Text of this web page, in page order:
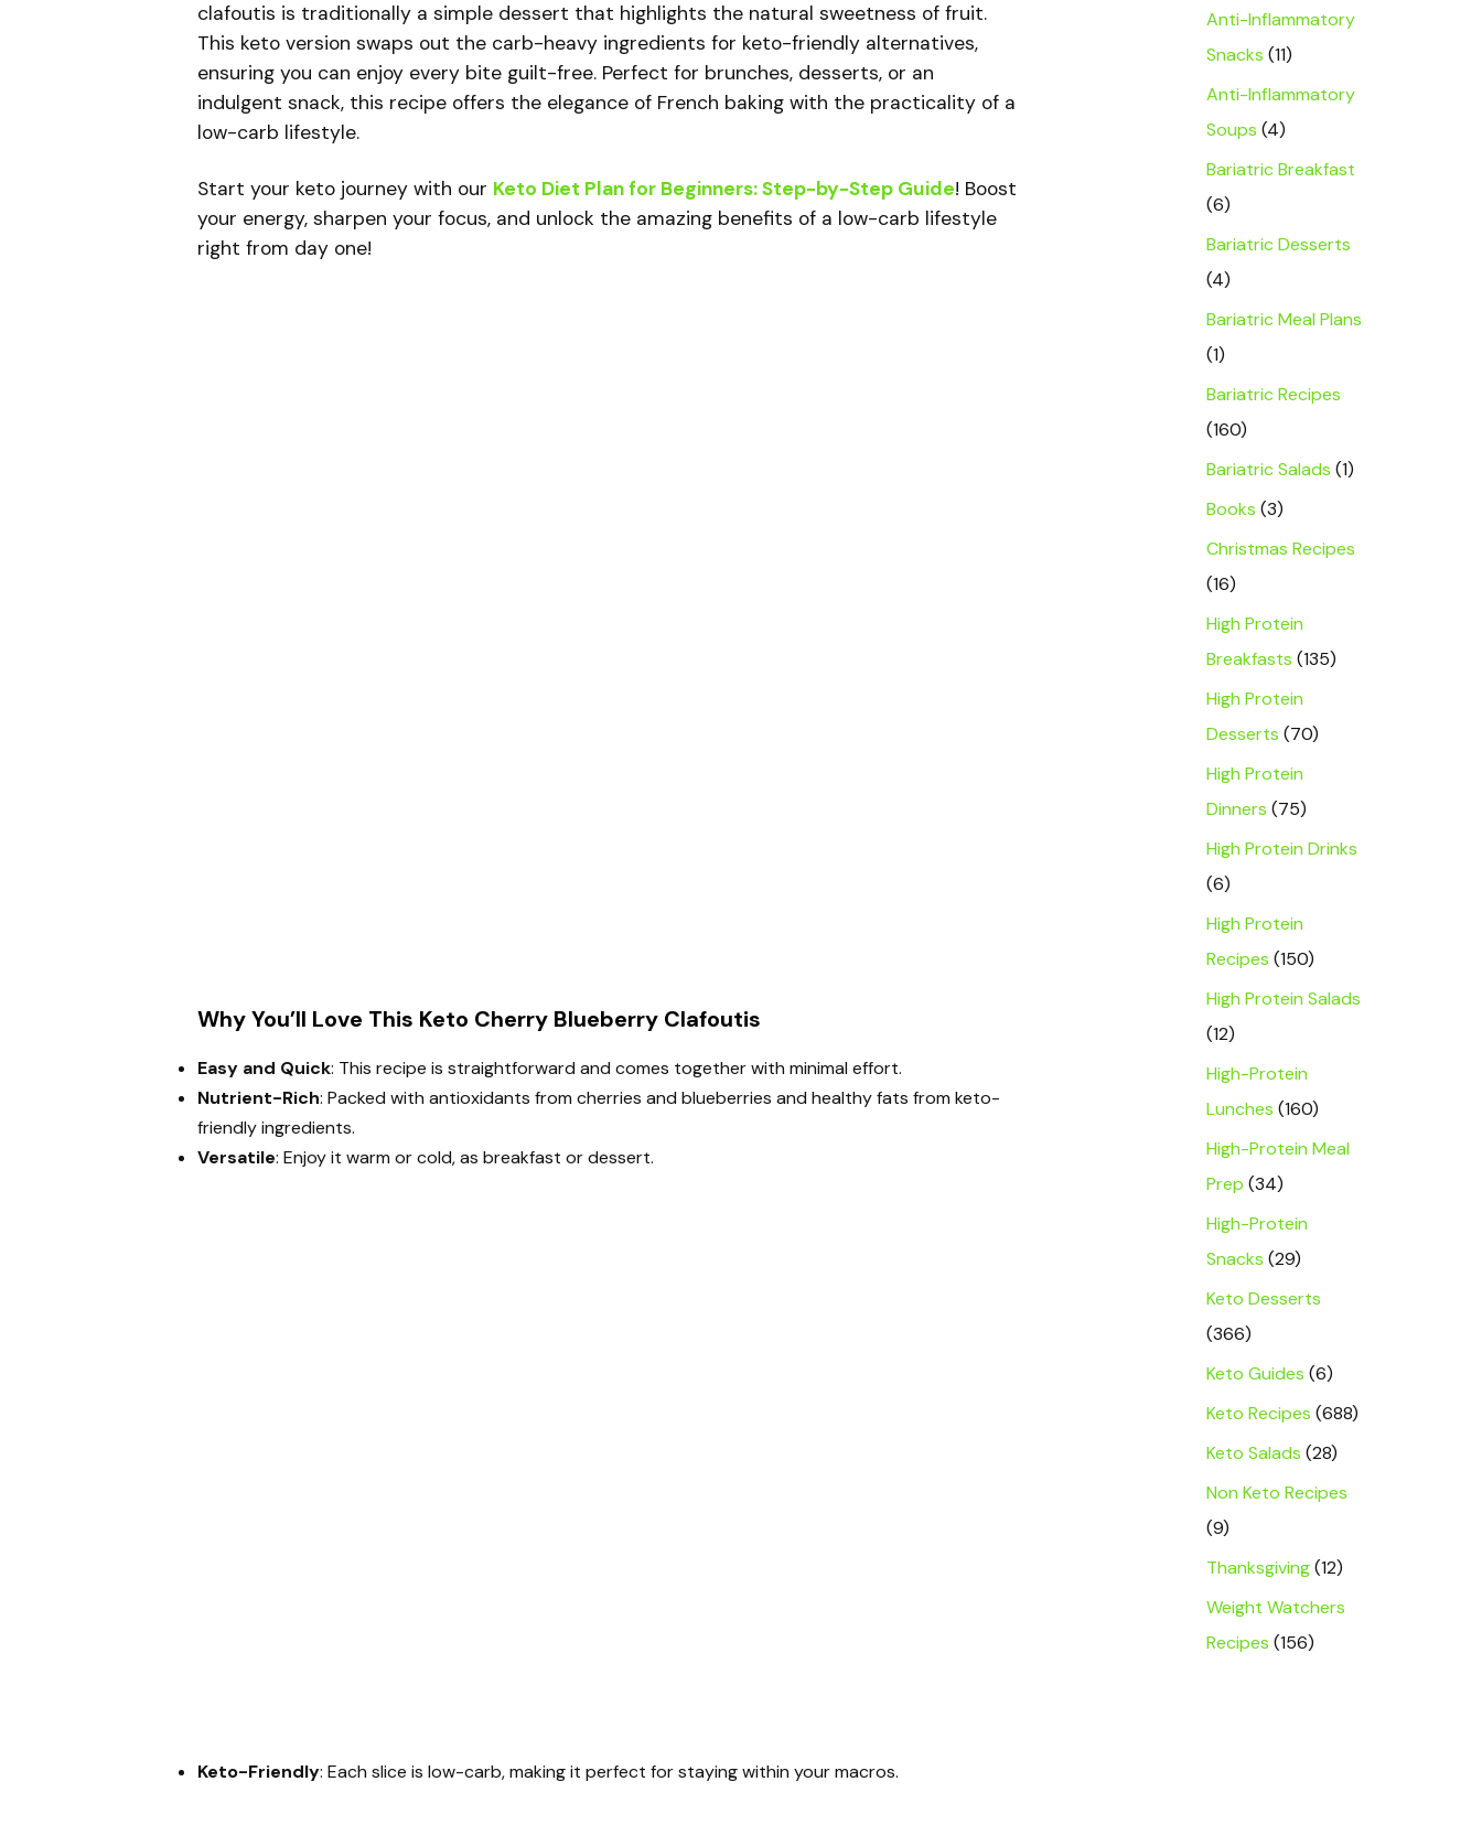
clafoutis is traditionally a simple dessert that highlights the natural sweetness of fruit.
This keto version swaps out the carb-heavy ingredients for keto-friendly alternatives,
ensuring you can enjoy every bite guilt-free. Perfect for brunches, desserts, or an
indulgent snack, this recipe offers the elegance of French baking with the practicality of a
low-carb lifestyle.
Start your keto journey with our Keto Diet Plan for Beginners: Step-by-Step Guide! Boost
your energy, sharpen your focus, and unlock the amazing benefits of a low-carb lifestyle
right from day one!
Why You’ll Love This Keto Cherry Blueberry Clafoutis
Easy and Quick: This recipe is straightforward and comes together with minimal effort.
Nutrient-Rich: Packed with antioxidants from cherries and blueberries and healthy fats from keto-
friendly ingredients.
Versatile: Enjoy it warm or cold, as breakfast or dessert.
Keto-Friendly: Each slice is low-carb, making it perfect for staying within your macros.
Anti-Inflammatory
Snacks (11)
Anti-Inflammatory
Soups (4)
Bariatric Breakfast
(6)
Bariatric Desserts
(4)
Bariatric Meal Plans
(1)
Bariatric Recipes
(160)
Bariatric Salads (1)
Books (3)
Christmas Recipes
(16)
High Protein
Breakfasts (135)
High Protein
Desserts (70)
High Protein
Dinners (75)
High Protein Drinks
(6)
High Protein
Recipes (150)
High Protein Salads
(12)
High-Protein
Lunches (160)
High-Protein Meal
Prep (34)
High-Protein
Snacks (29)
Keto Desserts
(366)
Keto Guides (6)
Keto Recipes (688)
Keto Salads (28)
Non Keto Recipes
(9)
Thanksgiving(12)
Weight Watchers
Recipes (156)